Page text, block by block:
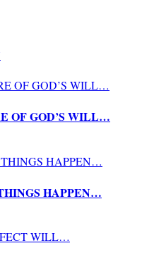
OF GOD’S WILL…
HAPPEN…